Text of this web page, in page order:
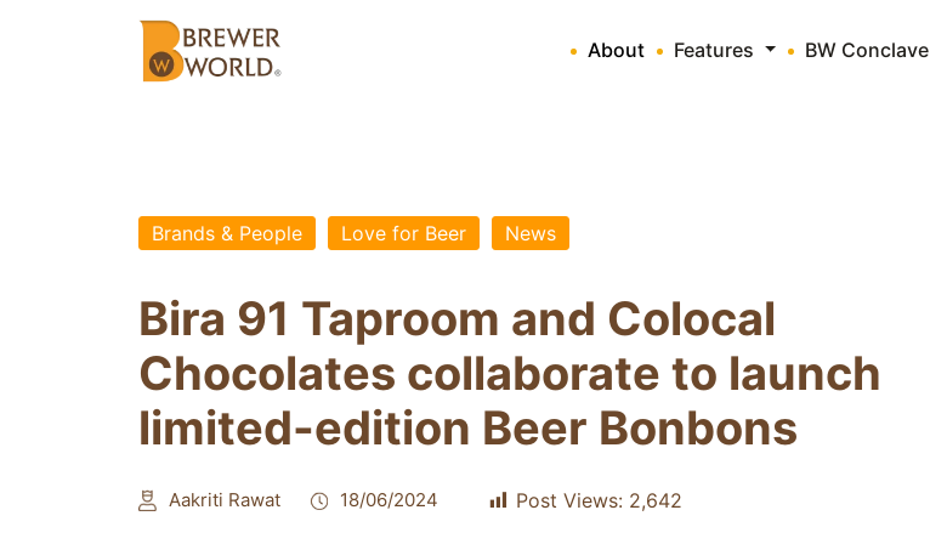
About Features BW Conclave
Brands & People Love for Beer News
Bira 91 Taproom and Colocal
Chocolates collaborate to launch
limited-edition Beer Bonbons
Aakriti Rawat 18/06/2024 Post Views: 2,642